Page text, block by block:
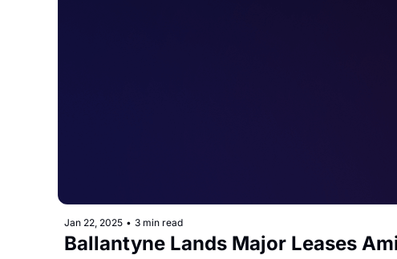
Jan 22, 2025 • 3 min read
Ballantyne Lands Major Leases